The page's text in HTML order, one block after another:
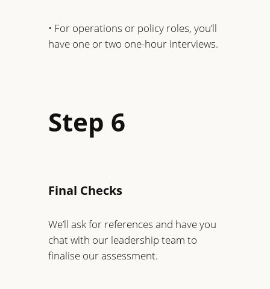
• For operations or policy roles, you’ll
have one or two one-hour interviews.
Step 6
Final Checks
We’ll ask for references and have you
chat with our leadership team to
finalise our assessment.